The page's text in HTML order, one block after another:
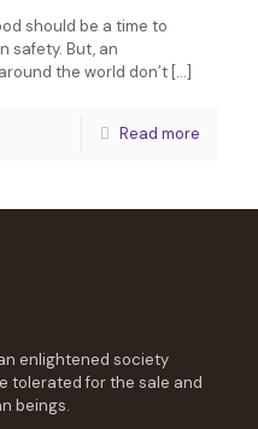
should be a time to
safety. But, an
the world don’t […]
Read more
enlightened society
tolerated for the sale and
beings.